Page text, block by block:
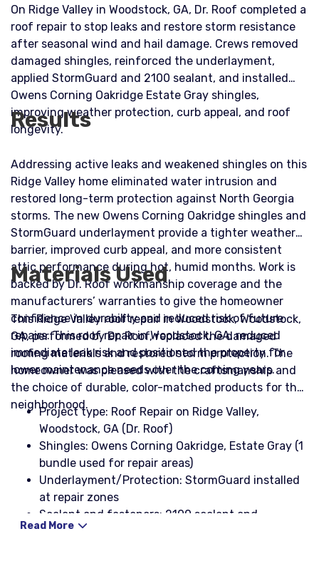
On Ridge Valley in Woodstock, GA, Dr. Roof completed a
roof repair to stop leaks and restore storm resistance
after seasonal wind and hail damage. Crews removed
damaged shingles, reinforced the underlayment,
applied StormGuard and 2100 sealant, and installed
Owens Corning Oakridge Estate Gray shingles,
improving weather protection, curb appeal, and roof
longevity.
Results
Addressing active leaks and weakened shingles on this
Ridge Valley home eliminated water intrusion and
restored long-term protection against North Georgia
storms. The new Owens Corning Oakridge shingles and
StormGuard underlayment provide a tighter weather
barrier, improved curb appeal, and more consistent
attic performance during hot, humid months. Work is
backed by Dr. Roof workmanship coverage and the
manufacturers’ warranties to give the homeowner
confidence in durability and reduced risk of future
repairs. This roof repair in Woodstock, GA, reduced
immediate leak risk and positioned the property for
lower maintenance needs over the coming years.
Materials Used
This Ridge Valley roof repair in Woodstock, Woodstock,
GA, performed by Dr. Roof, replaced the damaged
roofing materials and restored storm protection. The
homeowner was pleased with the craftsmanship and
the choice of durable, color-matched products for the
neighborhood.
Project type: Roof Repair on Ridge Valley,
Woodstock, GA (Dr. Roof)
Shingles: Owens Corning Oakridge, Estate Gray (1
bundle used for repair areas)
Underlayment/Protection: StormGuard installed
at repair zones
Sealant and fasteners: 2100 sealant and
corrosion-resistant nails
Read More